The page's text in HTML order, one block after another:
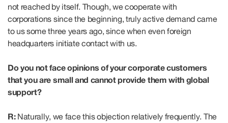
not reached by itself. Though, we cooperate with
corporations since the beginning, truly active demand came
to us some three years ago, since when even foreign
headquarters initiate contact with us.
Do you not face opinions of your corporate customers
that you are small and cannot provide them with global
support?
R: Naturally, we face this objection relatively frequently. The